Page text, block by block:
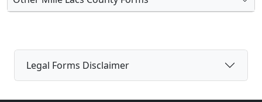
Legal Forms Disclaimer